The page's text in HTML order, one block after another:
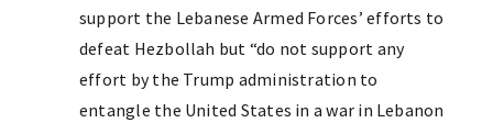
support the Lebanese Armed Forces’ efforts to
defeat Hezbollah but “do not support any
effort by the Trump administration to
entangle the United States in a war in Lebanon